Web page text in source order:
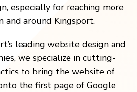
especially for reaching more
and around Kingsport.
leading website design and
we specialize in cutting-
to bring the website of
the first page of Google